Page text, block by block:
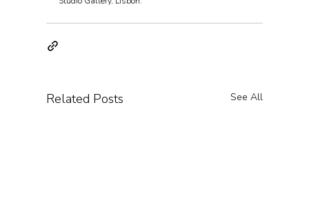
Related Posts See All